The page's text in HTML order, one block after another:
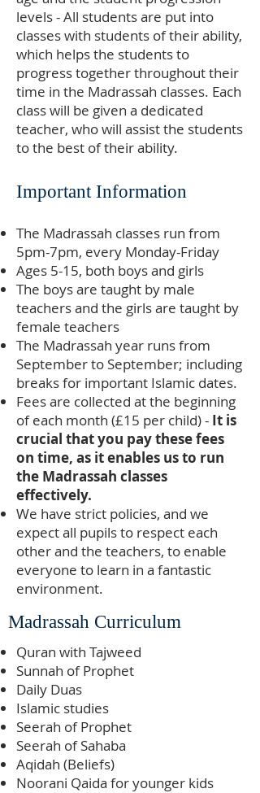
levels - All students are put into
classes with students of their ability,
which helps the students to
progress together throughout their
time in the Madrassah classes. Each
class will be given a dedicated
teacher, who will assist the students
to the best of their ability.
Important Information
The Madrassah classes run from
5pm-7pm, every Monday-Friday
Ages 5-15, both boys and girls
The boys are taught by male
teachers and the girls are taught by
female teachers
The Madrassah year runs from
September to September; including
breaks for important Islamic dates.
Fees are collected at the beginning
of each month (£15 per child) - It is
crucial that you pay these fees
on time, as it enables us to run
the Madrassah classes
effectively.
We have strict policies, and we
expect all pupils to respect each
other and the teachers, to enable
everyone to learn in a fantastic
environment.
Madrassah Curriculum
Quran with Tajweed
Sunnah of Prophet
Daily Duas
Islamic studies
Seerah of Prophet
Seerah of Sahaba
Aqidah (Beliefs)
Noorani Qaida for younger kids